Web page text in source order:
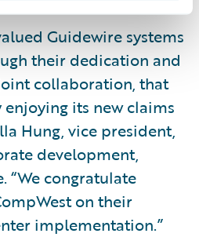
Guidewire systems
their dedication and
collaboration, that
its new claims
Hung, vice president,
development,
“We congratulate
on their
implementation.”